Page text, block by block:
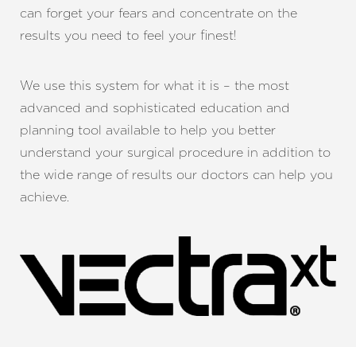
can forget your fears and concentrate on the
results you need to feel your finest!
We use this system for what it is – the most
advanced and sophisticated education and
planning tool available to help you better
understand your surgical procedure in addition to
the wide range of results our doctors can help you
achieve.
T+ ↔